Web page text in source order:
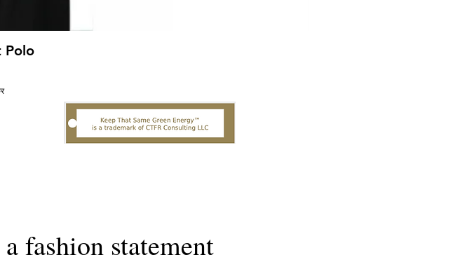
Polo
fashion statement